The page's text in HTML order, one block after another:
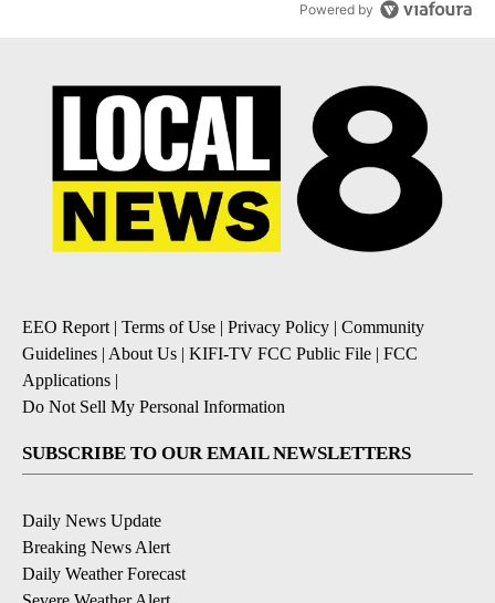
Powered by
EEO Report| Terms of Use | Privacy Policy | Community
Guidelines | About Us | KIFI-TV FCC Public File | FCC
Applications |
Do Not Sell My Personal Information
SUBSCRIBE TO OUR EMAIL NEWSLETTERS
Daily News Update
Breaking News Alert
Daily Weather Forecast